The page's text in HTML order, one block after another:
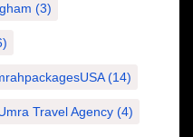
(3)
(14)
Travel Agency (4)